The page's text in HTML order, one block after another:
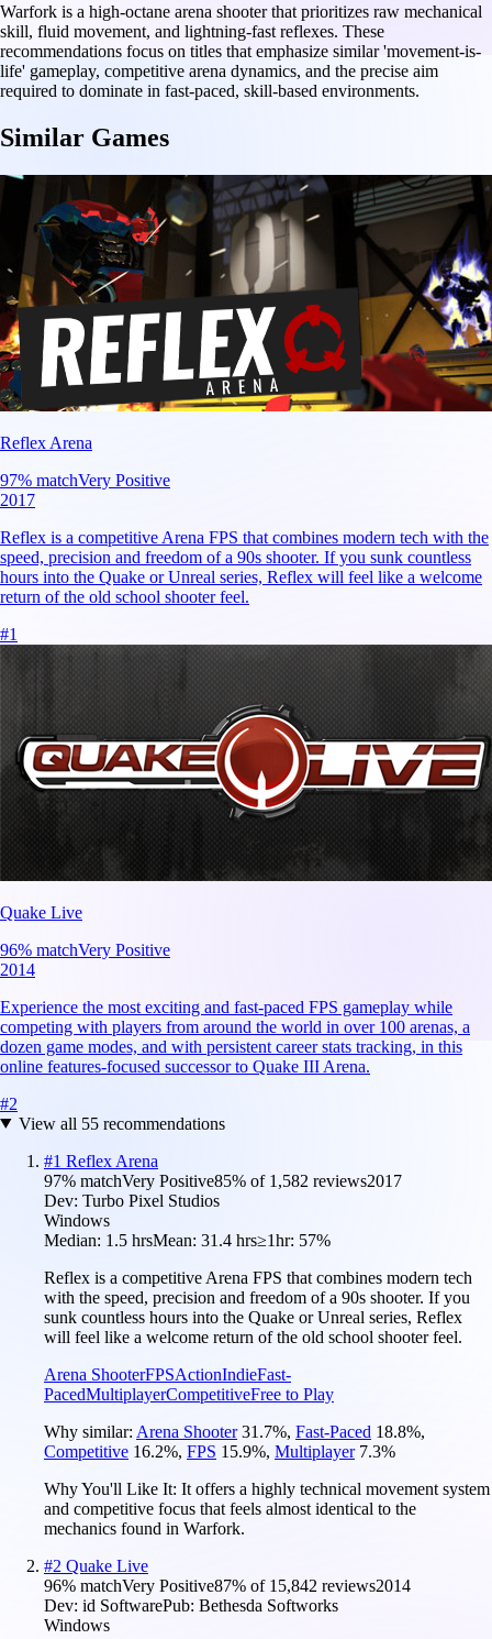
Warfork is a high-octane arena shooter that prioritizes raw mechanical
skill, fluid movement, and lightning-fast reflexes. These
recommendations focus on titles that emphasize similar 'movement-is-
life' gameplay, competitive arena dynamics, and the precise aim
required to dominate in fast-paced, skill-based environments.
Similar Games
Reflex Arena
97% matchVery Positive
2017
Reflex is a competitive Arena FPS that combines modern tech with the
speed, precision and freedom of a 90s shooter. If you sunk countless
hours into the Quake or Unreal series, Reflex will feel like a welcome
return of the old school shooter feel.
#1
Quake Live
96% matchVery Positive
2014
Experience the most exciting and fast-paced FPS gameplay while
competing with players from around the world in over 100 arenas, a
dozen game modes, and with persistent career stats tracking, in this
online features-focused successor to Quake III Arena.
#2
View all 55recommendations
#1 Reflex Arena
97% matchVery Positive85% of 1,582 reviews2017
Dev: Turbo Pixel Studios
Windows
Median: 1.5 hrsMean: 31.4 hrs≥1hr: 57%
Reflex is a competitive Arena FPS that combines modern tech
with the speed, precision and freedom of a 90s shooter. If you
sunk countless hours into the Quake or Unreal series, Reflex
will feel like a welcome return of the old school shooter feel.
Arena ShooterFPSActionIndieFast-
PacedMultiplayerCompetitiveFree to Play
Why similar: Arena Shooter 31.7%, Fast-Paced 18.8%,
Competitive 16.2%, FPS 15.9%, Multiplayer 7.3%
Why You'll Like It: It offers a highly technical movement system
and competitive focus that feels almost identical to the
mechanics found in Warfork.
#2 Quake Live
96% matchVery Positive87% of 15,842 reviews2014
Dev: id SoftwarePub: Bethesda Softworks
Windows